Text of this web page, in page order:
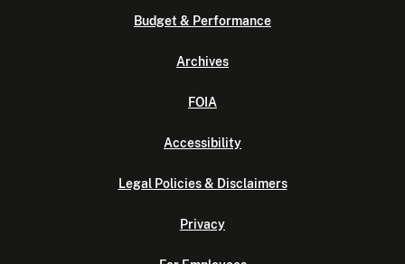
Budget & Performance
Archives
FOIA
Accessibility
Legal Policies & Disclaimers
Privacy